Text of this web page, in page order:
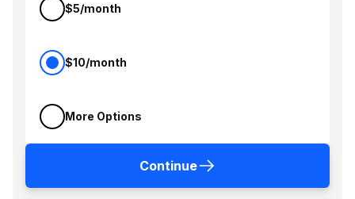
$5/month
$10/month
More Options
Continue